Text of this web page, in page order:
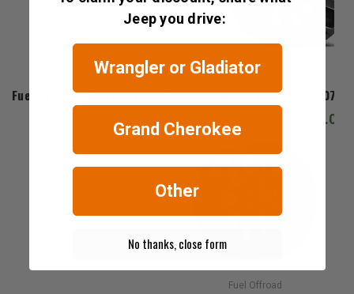
Fuel Off-Road D546 Assault Black and Milled Wheel for 2007-
$381.00 - $526.00
Fuel Offroad
Jeep you drive:
Wrangler or Gladiator
Grand Cherokee
Other
No thanks, close form